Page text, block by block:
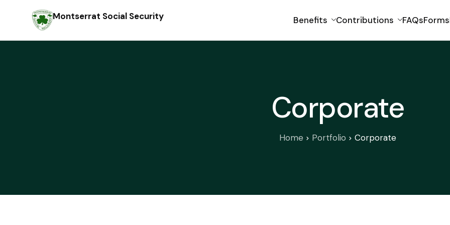
Montserrat Social Security Benefits Contributions FAQsForms
Corporate
Home Portfolio Corporate